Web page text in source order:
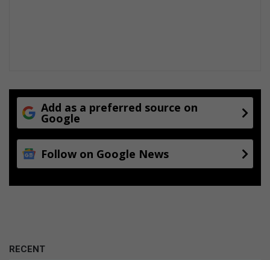
Add as a preferred source on
Google
Follow on Google News
RECENT